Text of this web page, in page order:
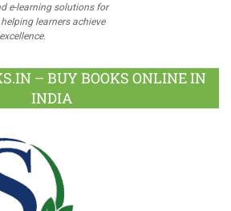
e-learning solutions for
learners achieve
– BUY BOOKS ONLINE IN
INDIA